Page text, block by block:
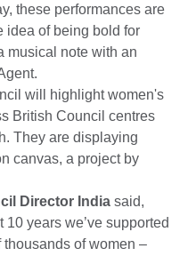
these performances are
idea of being bold for
musical note with an
will highlight women's
British Council centres
They are displaying
canvas, a project by
Director India said,
10 years we’ve supported
of women –